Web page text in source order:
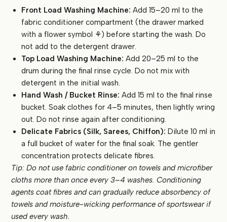
Front Load Washing Machine: Add 15–20 ml to the
fabric conditioner compartment (the drawer marked
with a flower symbol ⚘) before starting the wash. Do
not add to the detergent drawer.
Top Load Washing Machine: Add 20–25 ml to the
drum during the final rinse cycle. Do not mix with
detergent in the initial wash.
Hand Wash / Bucket Rinse: Add 15 ml to the final rinse
bucket. Soak clothes for 4–5 minutes, then lightly wring
out. Do not rinse again after conditioning.
Delicate Fabrics (Silk, Sarees, Chiffon): Dilute 10 ml in
a full bucket of water for the final soak. The gentler
concentration protects delicate fibres.
Tip: Do not use fabric conditioner on towels and microfiber
cloths more than once every 3–4 washes. Conditioning
agents coat fibres and can gradually reduce absorbency of
towels and moisture-wicking performance of sportswear if
used every wash.